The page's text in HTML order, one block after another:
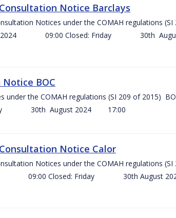
Notice Barclays
Notices under the COMAH regulations
2024 09:00 Closed: Friday 30th
BOC
under the COMAH regulations (SI 209 of 2015)
30th August 2024 17:00
Notice Calor
Notices under the COMAH
09:00 Closed: Friday 30th August